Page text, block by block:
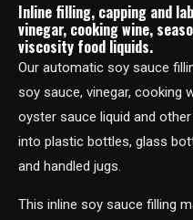
Inline filling, capping and
vinegar, cooking wine,
viscosity food liquids.
Our automatic soy sauce
soy sauce, vinegar, cooking
oyster sauce liquid and
into plastic bottles, glass
and handled jugs.
This inline soy sauce filling